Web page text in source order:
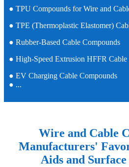
● TPU Compounds for Wire and
● TPE (Thermoplastic Elastomer)
● Rubber-Based Cable Compounds
● High-Speed Extrusion HFFR Cable
● EV Charging Cable Compounds
● ...
Wire and Cable
Manufacturers'
Aids and